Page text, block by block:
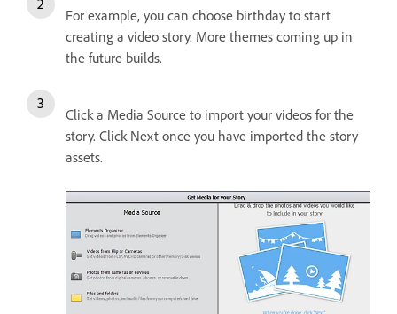
For example, you can choose birthday to start
creating a video story. More themes coming up in
the future builds.
Click a Media Source to import your videos for the
story. Click Next once you have imported the story
assets.